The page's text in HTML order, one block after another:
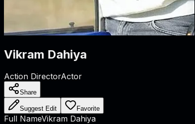
Vikram Dahiya
Action DirectorActor
Share
Suggest Edit Favorite
Full NameVikram Dahiya